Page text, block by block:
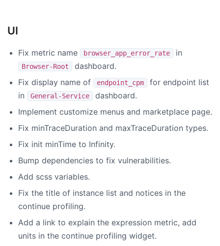
UI
Fix metric name browser_app_error_rate in
Browser-Root
dashboard.
Fix display name of
endpoint_cpm
for endpoint list
in
General-Service
dashboard.
Implement customize menus and marketplace page.
Fix minTraceDuration and maxTraceDuration types.
Fix init minTime to Infinity.
Bump dependencies to fix vulnerabilities.
Add scss variables.
Fix the title of instance list and notices in the
continue profiling.
Add a link to explain the expression metric, add
units in the continue profiling widget.